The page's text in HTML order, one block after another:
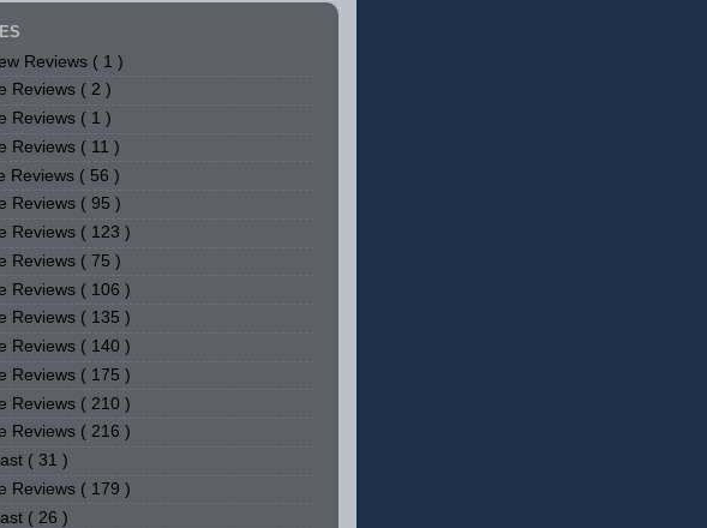
Reviews ( 1 )
Reviews ( 2 )
Reviews ( 1 )
Reviews ( 11 )
Reviews ( 56 )
Reviews ( 95 )
Reviews ( 123 )
Reviews ( 75 )
Reviews ( 106 )
Reviews ( 135 )
Reviews ( 140 )
Reviews ( 175 )
Reviews ( 210 )
Reviews ( 216 )
( 31 )
Reviews ( 179 )
( 26 )